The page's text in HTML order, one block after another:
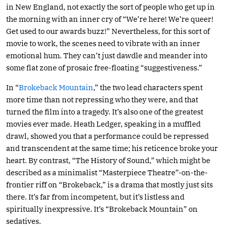
in New England, not exactly the sort of people who get up in
the morning with an inner cry of “We’re here! We’re queer!
Get used to our awards buzz!” Nevertheless, for this sort of
movie to work, the scenes need to vibrate with an inner
emotional hum. They can’t just dawdle and meander into
some flat zone of prosaic free-floating “suggestiveness.”
In “Brokeback Mountain,” the two lead characters spent
more time than not repressing who they were, and that
turned the film into a tragedy. It’s also one of the greatest
movies ever made. Heath Ledger, speaking in a muffled
drawl, showed you that a performance could be repressed
and transcendent at the same time; his reticence broke your
heart. By contrast, “The History of Sound,” which might be
described as a minimalist “Masterpiece Theatre”-on-the-
frontier riff on “Brokeback,” is a drama that mostly just sits
there. It’s far from incompetent, but it’s listless and
spiritually inexpressive. It’s “Brokeback Mountain” on
sedatives.